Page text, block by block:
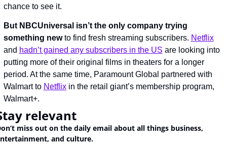
chance to see it.
But NBCUniversal isn’t the only company trying
something new to find fresh streaming subscribers. Netflix
and hadn’t gained any subscribers in the US are looking into
putting more of their original films in theaters for a longer
period. At the same time, Paramount Global partnered with
Walmart to Netflix in the retail giant’s membership program,
Walmart+.
relevant
miss out on the daily email about all things business,
and culture.